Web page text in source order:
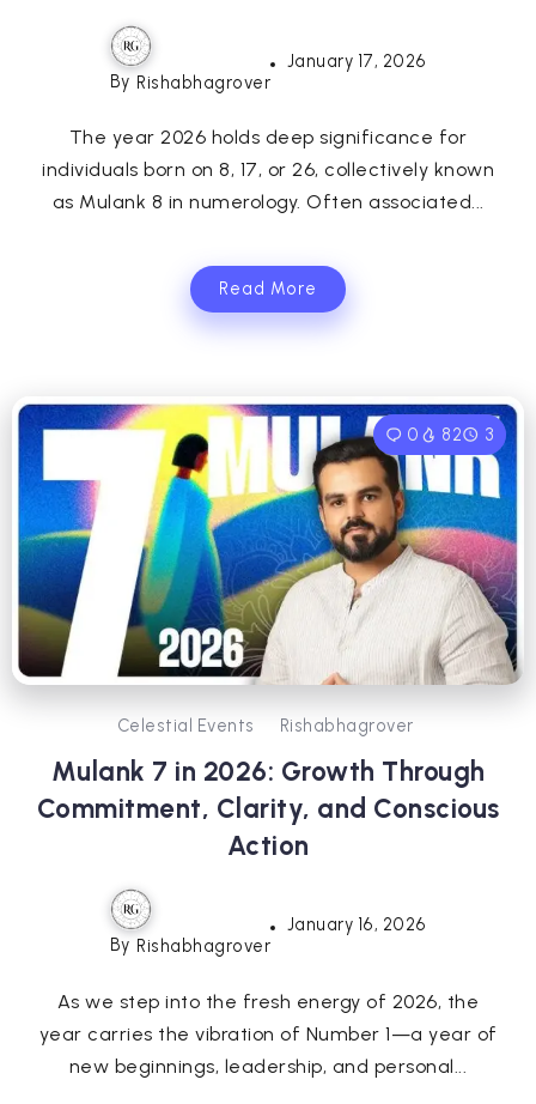
By Rishabhagrover
January 17, 2026
The year 2026 holds deep significance for
individuals born on 8, 17, or 26, collectively known
as Mulank 8 in numerology. Often associated...
Read More
0 82 3
Celestial Events Rishabhagrover
Mulank 7 in 2026: Growth Through
Commitment, Clarity, and Conscious
Action
By Rishabhagrover
January 16, 2026
As we step into the fresh energy of 2026, the
year carries the vibration of Number 1—a year of
new beginnings, leadership, and personal...